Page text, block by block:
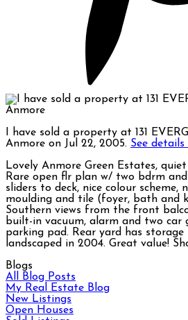
I have sold a property at 131
Anmore on Jul 22, 2005. See details
Lovely Anmore Green Estates,
Rare open flr plan w/ two bdrm
sliders to deck, nice colour scheme,
moulding and tile (foyer, bath and
Southern views from the front
built-in vacuum, alarm and two car
parking pad. Rear yard has storage
landscaped in 2004. Great value!
Blogs
All Blog Posts
My Real Estate Blog
New Listings
Open Houses